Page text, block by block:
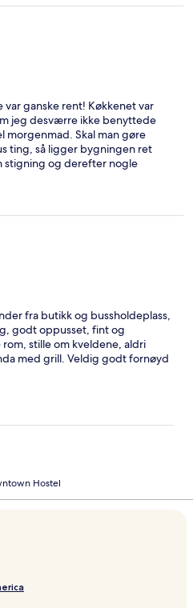
ganske rent! Køkkenet var
jeg desværre ikke benyttede
morgenmad. Skal man gøre
ting, så ligger bygningen ret
stigning og derefter nogle
er det ej heller et
er der et kodesystem.
som beskrevet. Først når en
næste tegn, ellers åbner døren
jeg havde store problemer
var angivet på mine papirer,
skiftet værelset til nr. 1, som
iPhone ej heller på min
uden held, da værelset
min bærbare computer og
var flyttet fra 2 til 1, og så var
at ringe til det angivne
at der ikke kunne
fortalte medværten, at det
i vinduet til fordøren. Men
blevet løst!
fra butikk og bussholdeplass,
godt oppusset, fint og
stille om kveldene, aldri
med grill. Veldig godt fornøyd
Hostel